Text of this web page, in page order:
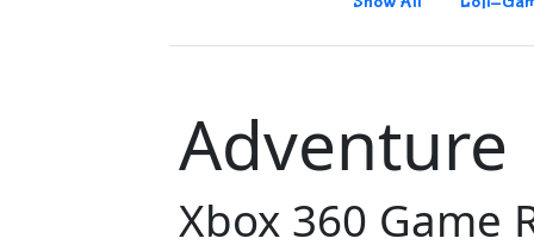
Adventure
Xbox 360 Game